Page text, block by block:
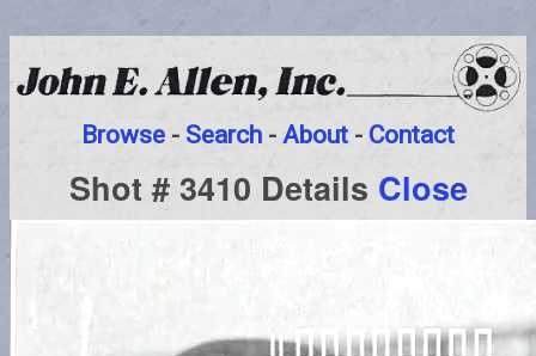
Browse - Search - About - Contact
Shot # 3410 Details Close